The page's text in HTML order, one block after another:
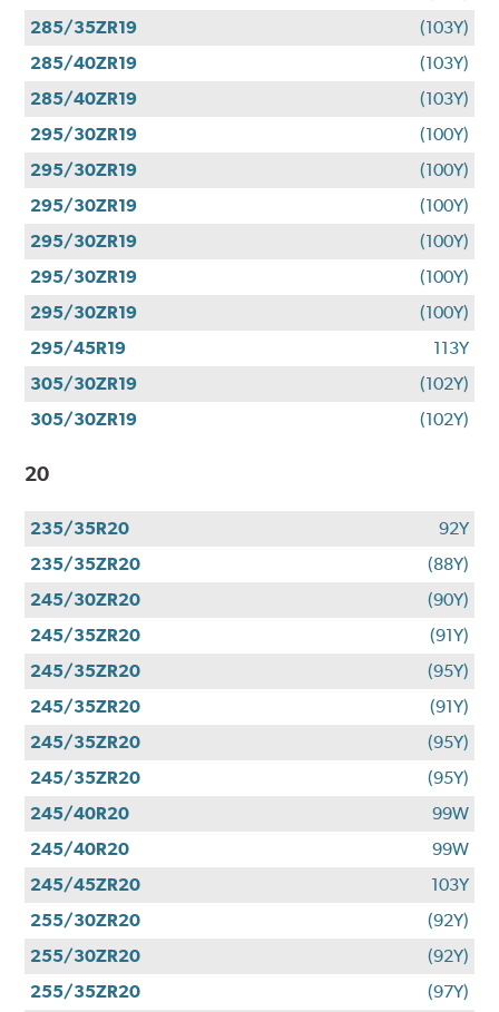
285/35ZR19
(103Y)
285/40ZR19
(103Y)
285/40ZR19
(103Y)
295/30ZR19
(100Y)
295/30ZR19
(100Y)
295/30ZR19
(100Y)
295/30ZR19
(100Y)
295/30ZR19
(100Y)
295/30ZR19
(100Y)
295/45R19
113Y
305/30ZR19
(102Y)
305/30ZR19
(102Y)
20
235/35R20
92Y
235/35ZR20
(88Y)
245/30ZR20
(90Y)
245/35ZR20
(91Y)
245/35ZR20
(95Y)
245/35ZR20
(91Y)
245/35ZR20
(95Y)
245/35ZR20
(95Y)
245/40R20
99W
245/40R20
99W
245/45ZR20
103Y
255/30ZR20
(92Y)
255/30ZR20
(92Y)
255/35ZR20
(97Y)